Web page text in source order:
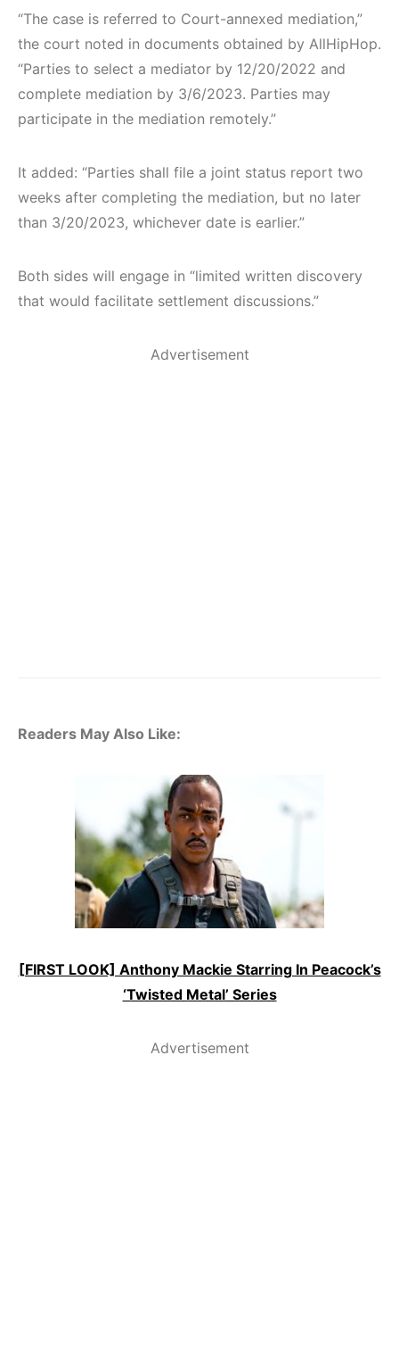
“The case is referred to Court-annexed mediation,”
the court noted in documents obtained by AllHipHop.
“Parties to select a mediator by 12/20/2022 and
complete mediation by 3/6/2023. Parties may
participate in the mediation remotely.”
It added: “Parties shall file a joint status report two
weeks after completing the mediation, but no later
than 3/20/2023, whichever date is earlier.”
Both sides will engage in “limited written discovery
that would facilitate settlement discussions.”
Advertisement
Readers May Also Like:
[FIRST LOOK] Anthony Mackie Starring In Peacock’s
‘Twisted Metal’ Series
Advertisement